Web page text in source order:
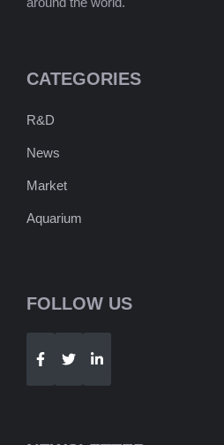
CATEGORIES
R&D
News
Market
Aquarium
FOLLOW US